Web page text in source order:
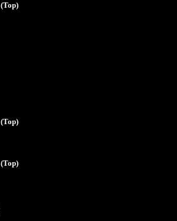
(Top)
(Top)
(Top)